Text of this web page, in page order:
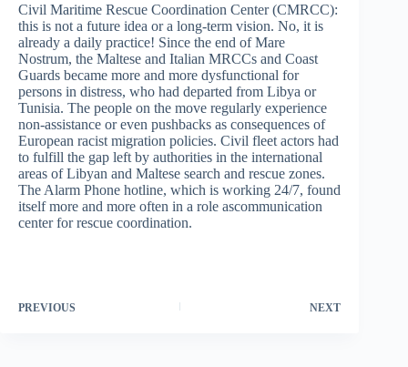
Civil Maritime Rescue Coordination Center (CMRCC):
this is not a future idea or a long-term vision. No, it is
already a daily practice! Since the end of Mare
Nostrum, the Maltese and Italian MRCCs and Coast
Guards became more and more dysfunctional for
persons in distress, who had departed from Libya or
Tunisia. The people on the move regularly experience
non-assistance or even pushbacks as consequences of
European racist migration policies. Civil fleet actors had
to fulfill the gap left by authorities in the international
areas of Libyan and Maltese search and rescue zones.
The Alarm Phone hotline, which is working 24/7, found
itself more and more often in a role ascommunication
center for rescue coordination.
PREVIOUS NEXT